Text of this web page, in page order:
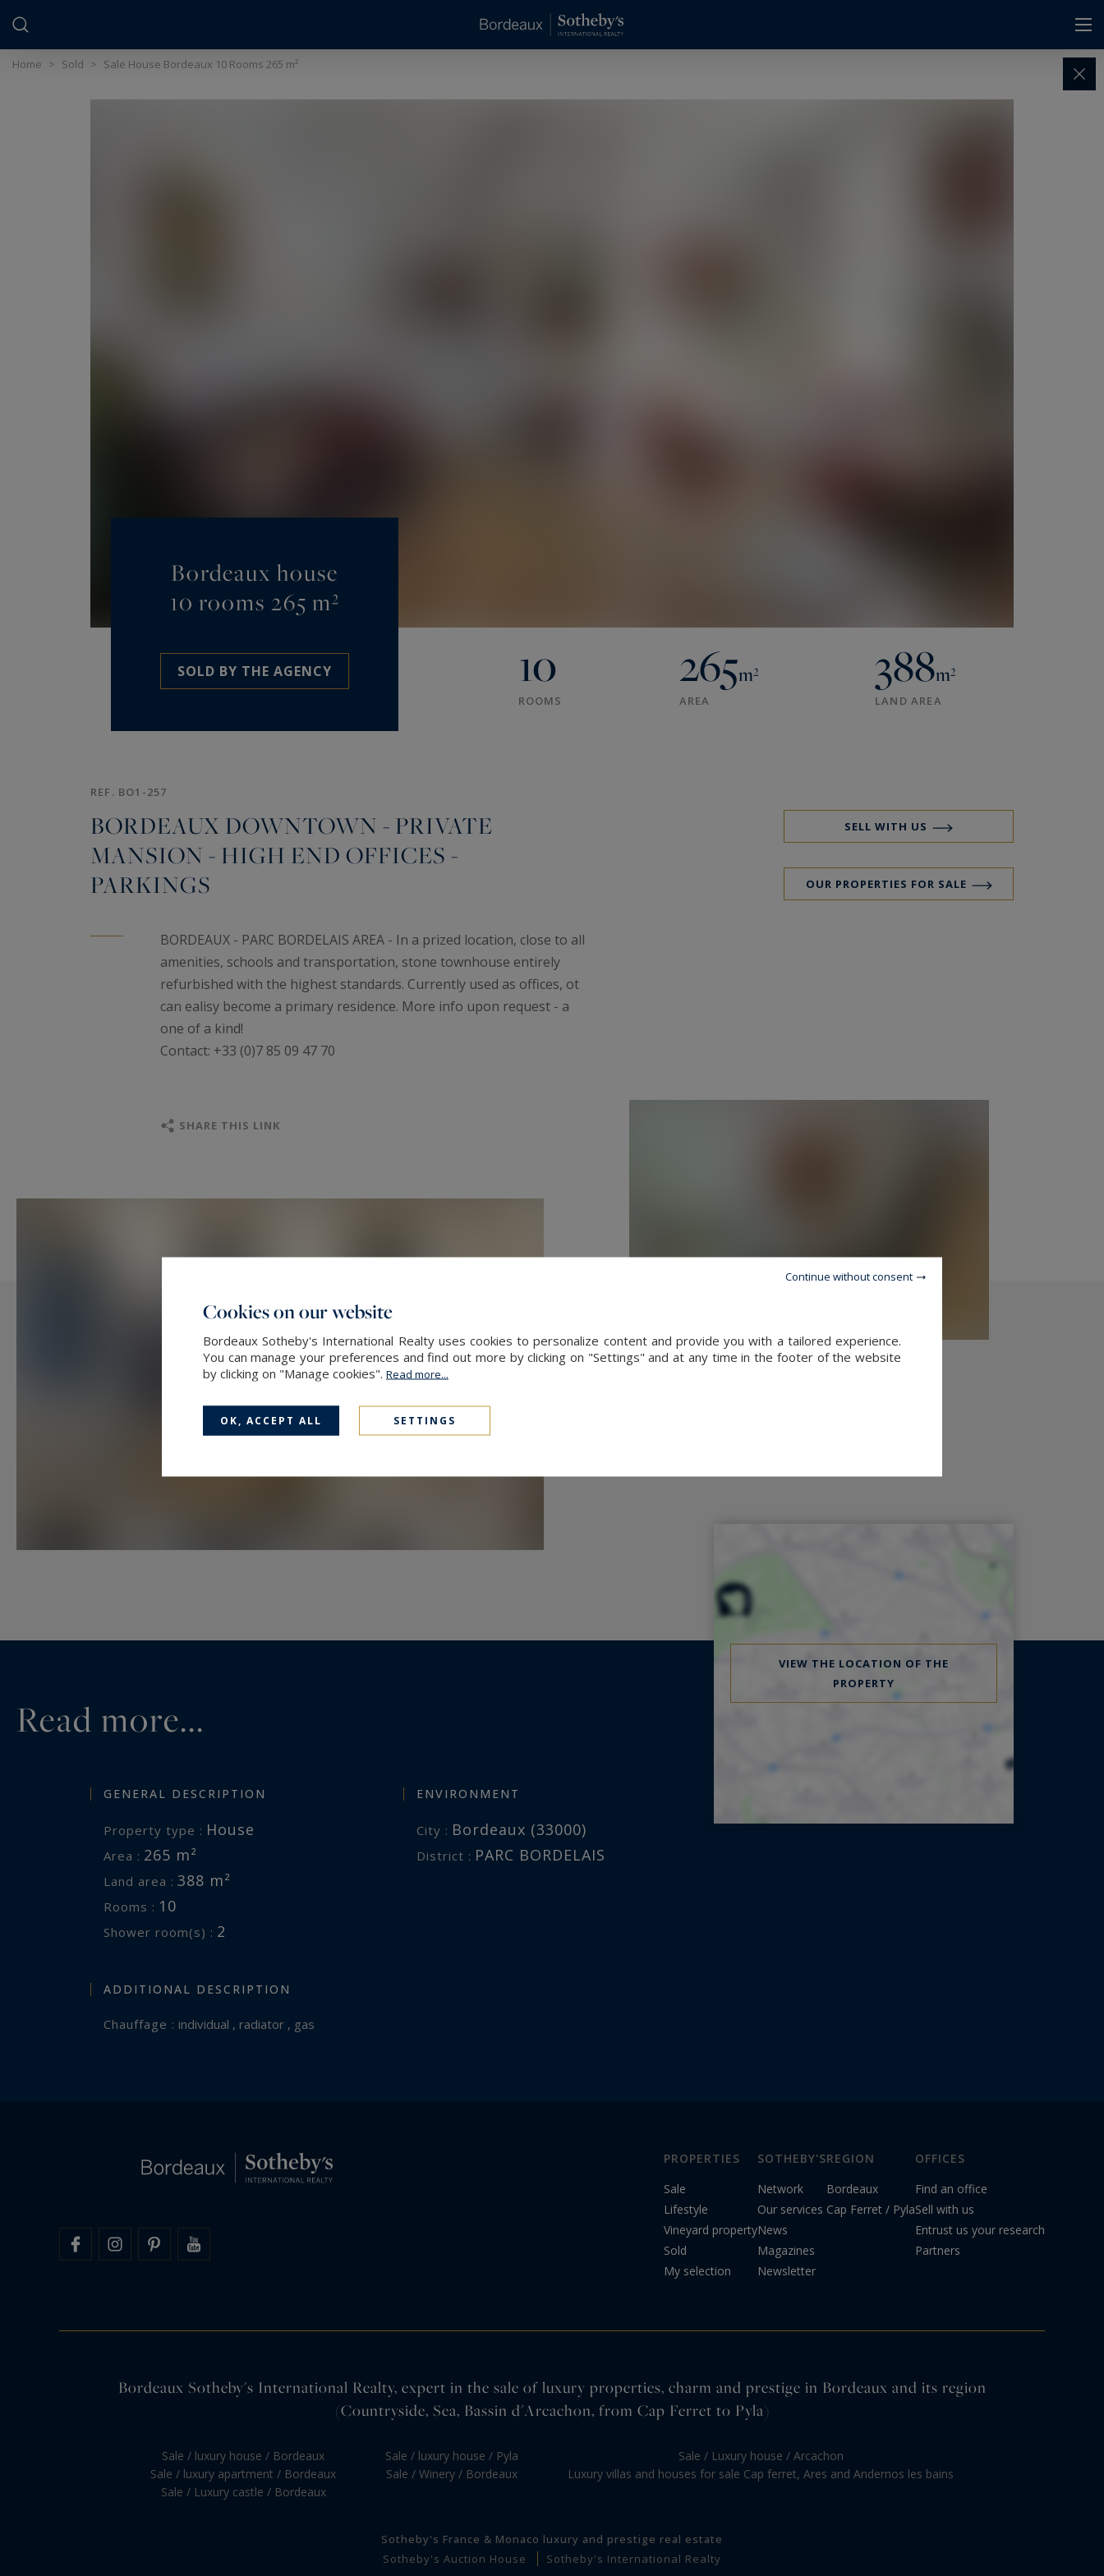
Home > Sold > Sale House Bordeaux 10 Rooms 265 m²
Bordeaux house
10 rooms 265 m²
SOLD BY THE AGENCY 10
ROOMS
265m²
AREA
388m²
LAND AREA
REF. BO1-257
BORDEAUX DOWNTOWN - PRIVATE
MANSION - HIGH END OFFICES -
PARKINGS
BORDEAUX - PARC BORDELAIS AREA - In a prized location, close to all
amenities, schools and transportation, stone townhouse entirely
refurbished with the highest standards. Currently used as offices, ot
can ealisy become a primary residence. More info upon request - a
one of a kind!
Contact: +33 (0)7 85 09 47 70
SHARE THIS LINK
SELL WITH US
OUR PROPERTIES FOR SALE
Read more...
GENERAL DESCRIPTION
Property type : House
Area : 265 m²
Land area : 388 m²
Rooms : 10
Shower room(s) : 2
ENVIRONMENT
City : Bordeaux (33000)
District : PARC BORDELAIS
ADDITIONAL DESCRIPTION
Chauffage : individual , radiator , gas
VIEW THE LOCATION OF THE
PROPERTY
PROPERTIES
Sale
Lifestyle
Vineyard property
Sold
My selection
SOTHEBY'S
Network
Our services
News
Magazines
Newsletter
REGION
Bordeaux
Cap Ferret / Pyla
OFFICES
Find an office
Sell with us
Entrust us your research
Partners
Bordeaux Sotheby's International Realty, expert in the sale of luxury properties, charm and prestige in Bordeaux and its region
(Countryside, Sea, Bassin d'Arcachon, from Cap Ferret to Pyla)
Sale / luxury house / Bordeaux
Sale / luxury apartment / Bordeaux
Sale / Luxury castle / Bordeaux
Sale / luxury house / Pyla
Sale / Winery / Bordeaux
Sale / Luxury house / Arcachon
Luxury villas and houses for sale Cap ferret, Ares and Andernos les bains
Sotheby's France & Monaco luxury and prestige real estate
Sotheby's Auction House
Sotheby's International Realty
Cookies on our website
Bordeaux Sotheby's International Realty uses cookies to personalize content and provide you with a tailored experience.
You can manage your preferences and find out more by clicking on "Settings" and at any time in the footer of the website
by clicking on "Manage cookies". Read more...
OK, ACCEPT ALL SETTINGS
Continue without consent